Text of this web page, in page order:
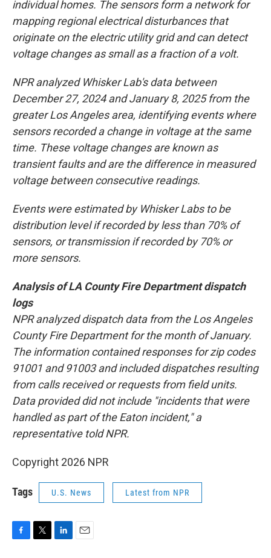
individual homes. The sensors form a network for
mapping regional electrical disturbances that
originate on the electric utility grid and can detect
voltage changes as small as a fraction of a volt.
NPR analyzed Whisker Lab's data between
December 27, 2024 and January 8, 2025 from the
greater Los Angeles area, identifying events where
sensors recorded a change in voltage at the same
time. These voltage changes are known as
transient faults and are the difference in measured
voltage between consecutive readings.
Events were estimated by Whisker Labs to be
distribution level if recorded by less than 70% of
sensors, or transmission if recorded by 70% or
more sensors.
Analysis of LA County Fire Department dispatch
logs
NPR analyzed dispatch data from the Los Angeles
County Fire Department for the month of January.
The information contained responses for zip codes
91001 and 91003 and included dispatches resulting
from calls received or requests from field units.
Data provided did not include "incidents that were
handled as part of the Eaton incident," a
representative told NPR.
Copyright 2026 NPR
Tags U.S. News Latest from NPR